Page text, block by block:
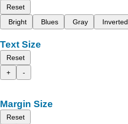
Reset
Bright
Blues Gray Inverted
Text Size
Reset
+
-
Margin Size
Reset